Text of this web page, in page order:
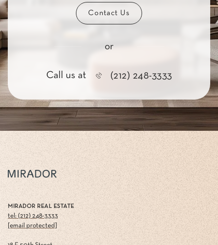
Contact Us
or
Call us at (212) 248-3333
MIRADOR REAL ESTATE
tel: (212) 248-3333
[email protected]